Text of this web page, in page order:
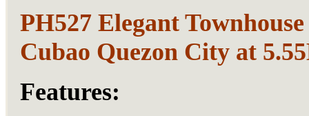
PH527 Elegant
Cubao Quezon City at
Features: